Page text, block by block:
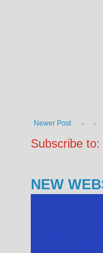
Newer Post
Subscribe to:
NEW